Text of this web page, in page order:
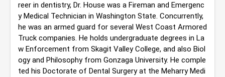
reer in dentistry, Dr. House was a Fireman and Emergenc
y Medical Technician in Washington State. Concurrently,
he was an armed guard for several West Coast Armored
Truck companies. He holds undergraduate degrees in La
w Enforcement from Skagit Valley College, and also Biol
ogy and Philosophy from Gonzaga University. He comple
ted his Doctorate of Dental Surgery at the Meharry Medi